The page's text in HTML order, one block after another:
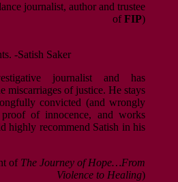
journalist, author and trustee
ofFIP)
-Satish Saker
journalist and has
miscarriages of justice. He stays
convicted (and wrongly
of innocence, and works
highly recommend Satish in his
of The Journey of Hope…From
Violence to Healing)